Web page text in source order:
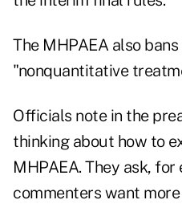
The MHPAEA also
"nonquantitative
Officials note in the
thinking about how to
MHPAEA. They ask,
commenters want